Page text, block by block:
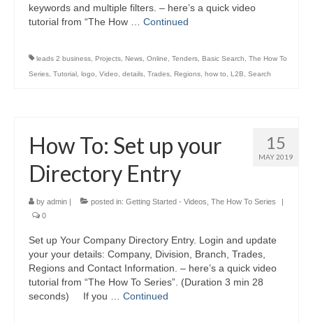
keywords and multiple filters. – here’s a quick video
tutorial from “The How … Continued
leads 2 business Projects News Online Tenders Basic Search
The How To
Series Tutorial logo Video details Trades Regions how to L2B Search
15
MAY 2019
How To: Set up your
Directory Entry
by admin | posted in: Getting Started - Videos The How To Series
|
0
Set up Your Company Directory Entry. Login and update
your your details: Company, Division, Branch, Trades,
Regions and Contact Information. – here’s a quick video
tutorial from “The How To Series”. (Duration 3 min 28
seconds) If you … Continued